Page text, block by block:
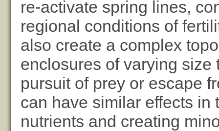
re-activate spring lines,
regional conditions of
also create a complex
enclosures of varying
pursuit of prey or escape
can have similar effects
nutrients and creating